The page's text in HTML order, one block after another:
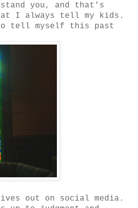
you, and that's
I always tell my kids.
tell myself this past
out on social media.